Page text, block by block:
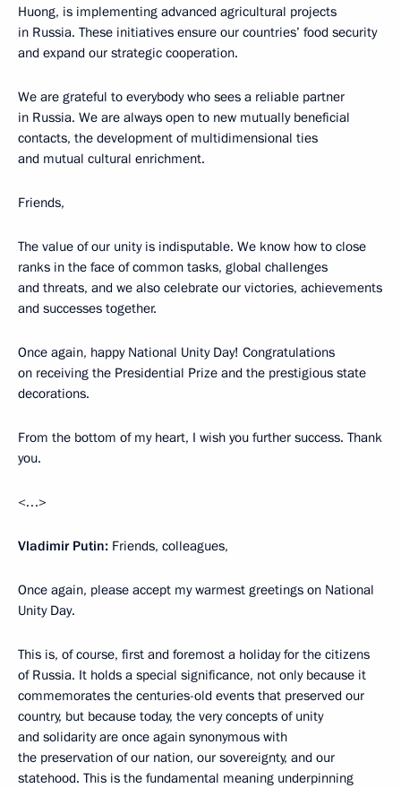
Huong, is implementing advanced agricultural projects
in Russia. These initiatives ensure our countries’ food security
and expand our strategic cooperation.
We are grateful to everybody who sees a reliable partner
in Russia. We are always open to new mutually beneficial
contacts, the development of multidimensional ties
and mutual cultural enrichment.
Friends,
The value of our unity is indisputable. We know how to close
ranks in the face of common tasks, global challenges
and threats, and we also celebrate our victories, achievements
and successes together.
Once again, happy National Unity Day! Congratulations
on receiving the Presidential Prize and the prestigious state
decorations.
From the bottom of my heart, I wish you further success. Thank
you.
<…>
Vladimir Putin: Friends, colleagues,
Once again, please accept my warmest greetings on National
Unity Day.
This is, of course, first and foremost a holiday for the citizens
of Russia. It holds a special significance, not only because it
commemorates the centuries-old events that preserved our
country, but because today, the very concepts of unity
and solidarity are once again synonymous with
the preservation of our nation, our sovereignty, and our
statehood. This is the fundamental meaning underpinning